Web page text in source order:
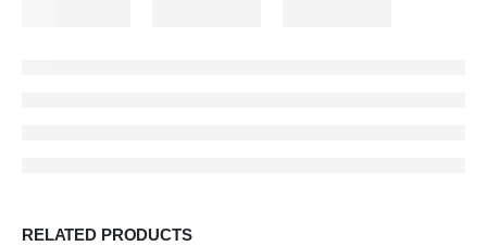
RELATED PRODUCTS